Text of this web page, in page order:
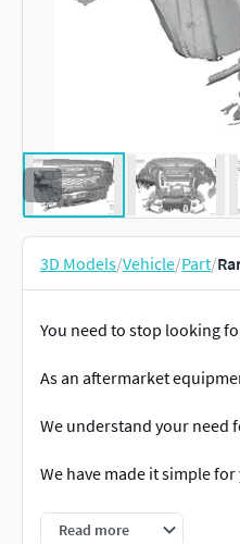
3D Models/Vehicle/Part/
You need to stop looking
As an aftermarket
We understand your need
We have made it simple for
This here is what you are
Read more